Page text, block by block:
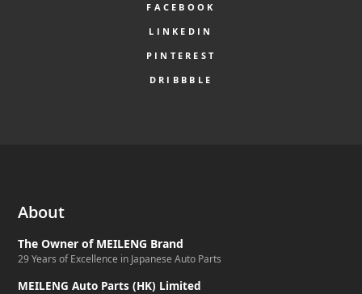
FACEBOOK
LINKEDIN
PINTEREST
DRIBBBLE
About
The Owner of MEILENG Brand
29 Years of Excellence in Japanese Auto Parts
MEILENG Auto Parts (HK) Limited